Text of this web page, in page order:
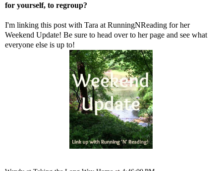
for yourself, to regroup?
I'm linking this post with Tara at RunningNReading for her
Weekend Update! Be sure to head over to her page and see what
everyone else is up to!